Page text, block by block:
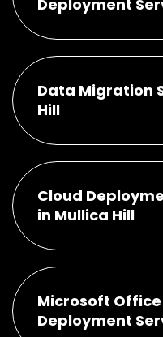
Deployment
Data Migration
Hill
Cloud
in Mullica Hill
Microsoft Office
Deployment